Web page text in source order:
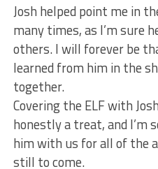
Josh helped point me in
many times, as I’m sure
others. I will forever be
learned from him in the
together.
Covering the ELF with
honestly a treat, and I’m
him with us for all of the
still to come.